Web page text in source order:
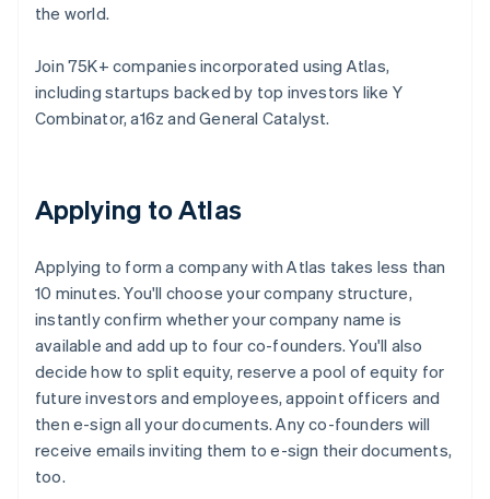
the world.
Join 75K+ companies incorporated using Atlas,
including startups backed by top investors like Y
Combinator, a16z and General Catalyst.
Applying to Atlas
Applying to form a company with Atlas takes less than
10 minutes. You'll choose your company structure,
instantly confirm whether your company name is
available and add up to four co-founders. You'll also
decide how to split equity, reserve a pool of equity for
future investors and employees, appoint officers and
then e-sign all your documents. Any co-founders will
receive emails inviting them to e-sign their documents,
too.